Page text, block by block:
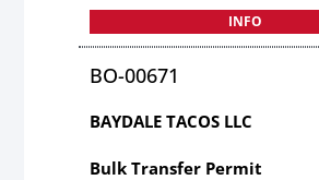
INFO
BO-00671
BAYDALE TACOS LLC
Bulk Transfer Permit